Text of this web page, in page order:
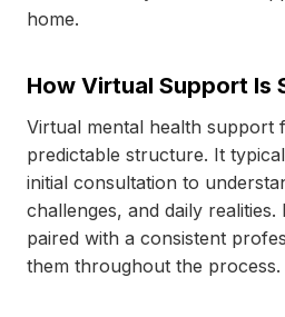
home.
How Virtual Support Is
Virtual mental health support
predictable structure. It
initial consultation to
challenges, and daily realities.
paired with a consistent
them throughout the process.